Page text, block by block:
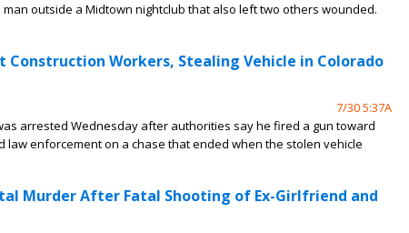
outside a Midtown nightclub that also left two others wounded.
Workers, Stealing Vehicle in Colorado
7/30 5:37A
arrested Wednesday after authorities say he fired a gun toward
law enforcement on a chase that ended when the stolen vehicle
Murder After Fatal Shooting of Ex-Girlfriend and